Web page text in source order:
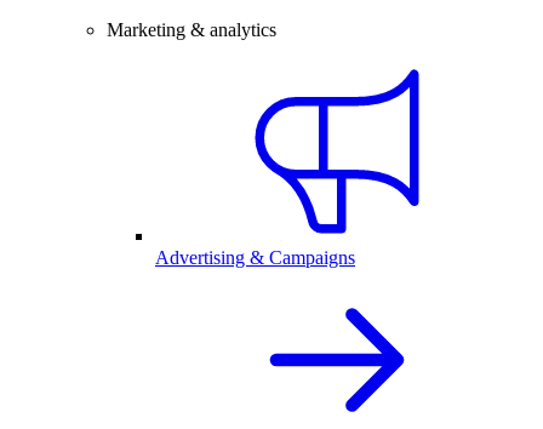
Marketing & analytics
Advertising & Campaigns